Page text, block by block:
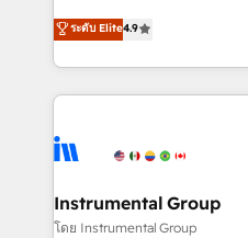
run your revenue process.
service wired together. ➤
tune-ups, feature rollouts,
HubSpot, switching to it,
operational efficiency of
growing tech-enabler &
hands you the blend of
eminent solutions & integrations.
Elite Partners with 10+
Premier Partner 2023 🌟5
Won HubSpot Theme
ระดับ Elite4.9
Instrumental Group
โดย Instrumental Group